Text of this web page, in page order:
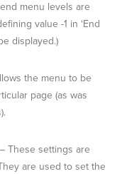
menu levels are
value -1 in ‘End
displayed.)
the menu to be
page (as was
– These settings are
are used to set the